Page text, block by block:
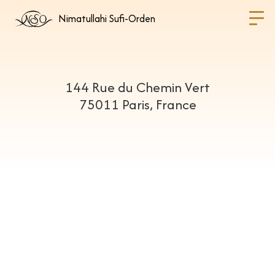
Nimatullahi Sufi-Orden
144 Rue du Chemin Vert
75011 Paris, France